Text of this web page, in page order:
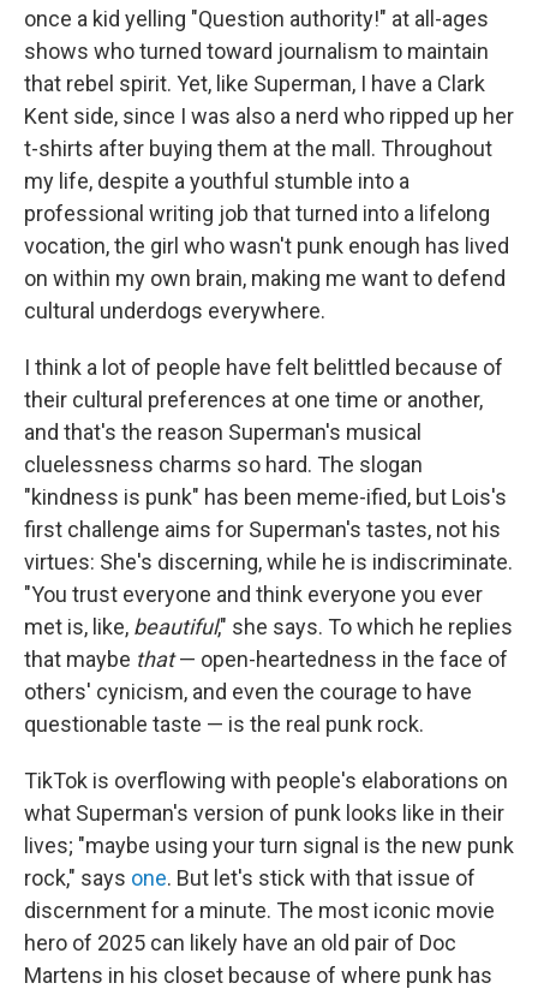
once a kid yelling "Question authority!" at all-ages
shows who turned toward journalism to maintain
that rebel spirit. Yet, like Superman, I have a Clark
Kent side, since I was also a nerd who ripped up her
t-shirts after buying them at the mall. Throughout
my life, despite a youthful stumble into a
professional writing job that turned into a lifelong
vocation, the girl who wasn't punk enough has lived
on within my own brain, making me want to defend
cultural underdogs everywhere.
I think a lot of people have felt belittled because of
their cultural preferences at one time or another,
and that's the reason Superman's musical
cluelessness charms so hard. The slogan
"kindness is punk" has been meme-ified, but Lois's
first challenge aims for Superman's tastes, not his
virtues: She's discerning, while he is indiscriminate.
"You trust everyone and think everyone you ever
met is, like, beautiful," she says. To which he replies
that maybe that— open-heartedness in the face of
others' cynicism, and even the courage to have
questionable taste — is the real punk rock.
TikTok is overflowing with people's elaborations on
what Superman's version of punk looks like in their
lives; "maybe using your turn signal is the new punk
rock," says one. But let's stick with that issue of
discernment for a minute. The most iconic movie
hero of 2025 can likely have an old pair of Doc
Martens in his closet because of where punk has